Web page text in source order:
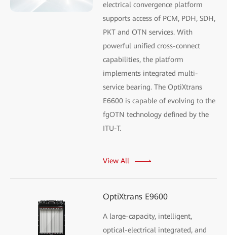
electrical convergence platform
supports access of PCM, PDH, SDH,
PKT and OTN services. With
powerful unified cross-connect
capabilities, the platform
implements integrated multi-
service bearing. The OptiXtrans
E6600 is capable of evolving to the
fgOTN technology defined by the
ITU-T.
View All
OptiXtrans E9600
A large-capacity, intelligent,
optical-electrical integrated, and